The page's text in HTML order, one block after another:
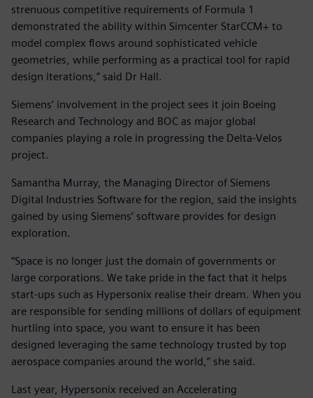
strenuous competitive requirements of Formula 1
demonstrated the ability within Simcenter StarCCM+ to
model complex flows around sophisticated vehicle
geometries, while performing as a practical tool for rapid
design iterations,” said Dr Hall.
Siemens’ involvement in the project sees it join Boeing
Research and Technology and BOC as major global
companies playing a role in progressing the Delta-Velos
project.
Samantha Murray, the Managing Director of Siemens
Digital Industries Software for the region, said the insights
gained by using Siemens’ software provides for design
exploration.
“Space is no longer just the domain of governments or
large corporations. We take pride in the fact that it helps
start-ups such as Hypersonix realise their dream. When you
are responsible for sending millions of dollars of equipment
hurtling into space, you want to ensure it has been
designed leveraging the same technology trusted by top
aerospace companies around the world,” she said.
Last year, Hypersonix received an Accelerating